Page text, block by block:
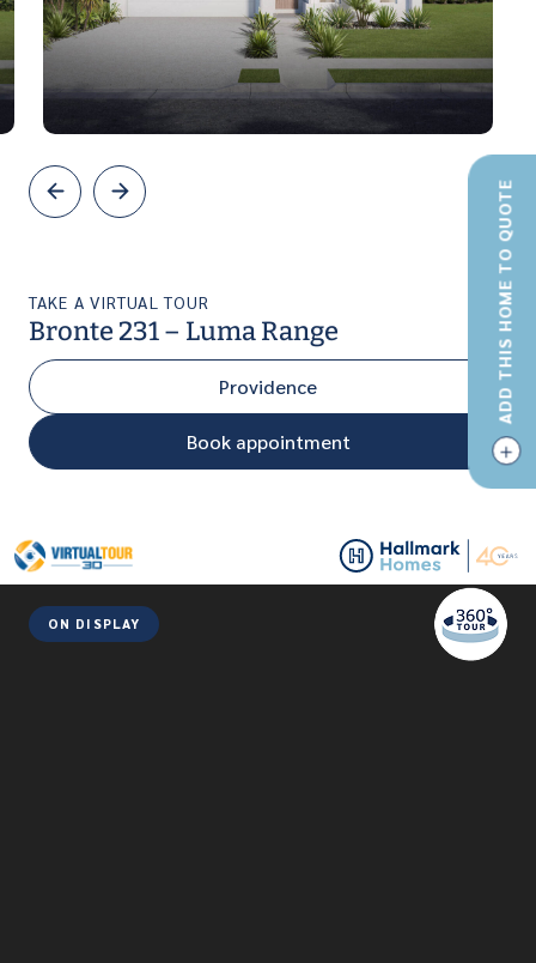
TAKE A VIRTUAL TOUR
Bronte 231 – Luma Range
Providence
Book appointment
ON DISPLAY
ADD THIS HOME TO QUOTE